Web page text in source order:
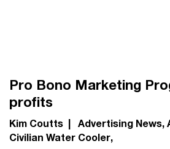
Pro Bono Marketing
profits
Kim Coutts | Advertising News
Civilian Water Cooler